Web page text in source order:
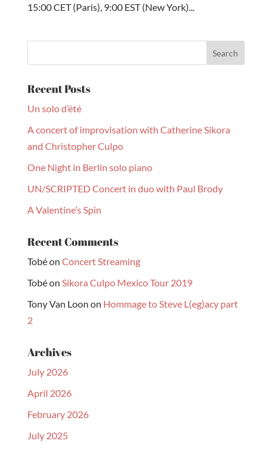
15:00 CET (Paris), 9:00 EST (New York)...
Recent Posts
Un solo d’été
A concert of improvisation with Catherine Sikora
and Christopher Culpo
One Night in Berlin solo piano
UN/SCRIPTED Concert in duo with Paul Brody
A Valentine’s Spin
Recent Comments
Tobéon Concert Streaming
Tobéon Sikora Culpo Mexico Tour 2019
Tony Van Loon on Hommage to Steve L(eg)acy part
2
Archives
July 2026
April 2026
February 2026
July 2025